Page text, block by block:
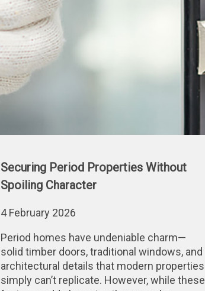
Securing Period Properties Without
Spoiling Character
4 February 2026
Period homes have undeniable charm—
solid timber doors, traditional windows, and
architectural details that modern properties
simply can’t replicate. However, while these